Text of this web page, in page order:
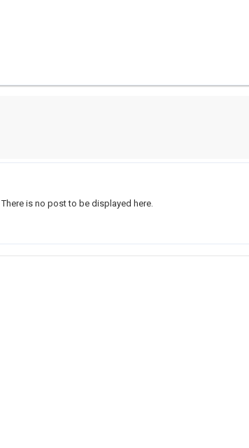
There is no post to be displayed here.